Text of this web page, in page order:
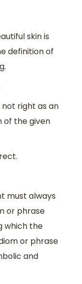
skin is
definition of
not right as an
of the given
must always
or phrase
which the
or phrase
and